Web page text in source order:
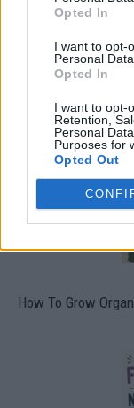
Opted In
I want to opt-
Personal
Opted In
I want to opt-
Retention,
Personal
Purposes for
Opted Out
Natural and
and Mildew
How To Grow